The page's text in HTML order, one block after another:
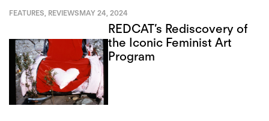
FEATURES, REVIEWSMAY 24, 2024
REDCAT’s Rediscovery of
the Iconic Feminist Art
Program